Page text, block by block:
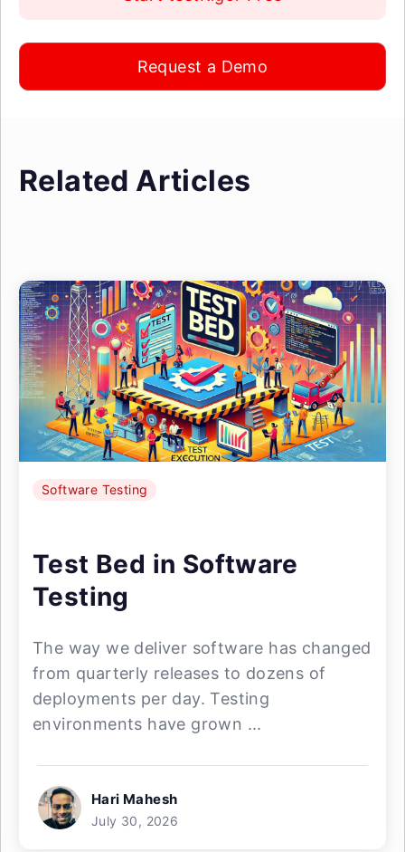
Request a Demo
Related Articles
Software Testing
Test Bed in Software
Testing
The way we deliver software has changed
from quarterly releases to dozens of
deployments per day. Testing
environments have grown ...
Hari Mahesh
July 30, 2026